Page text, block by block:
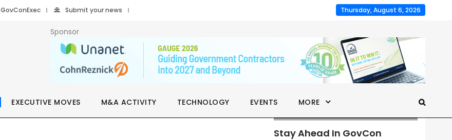
GovConExec Submit your news Thursday, August 6, 2026
Sponsor
EXECUTIVE MOVES M&A ACTIVITY TECHNOLOGY EVENTS MORE
Stay Ahead In GovCon